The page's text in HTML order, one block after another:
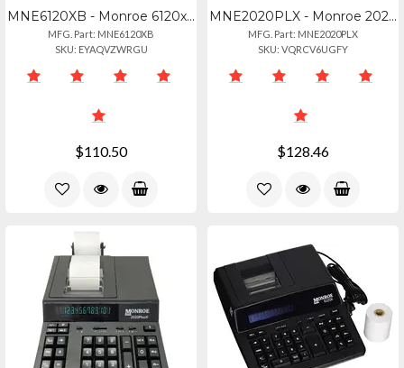
MNE6120XB - Monroe 6120xb Business
MFG. Part: MNE6120XB
SKU: EYAQVZWRGU
$110.50
MNE2020PLX - Monroe 2020plusx Ivory
MFG. Part: MNE2020PLX
SKU: VQRCV6UGFY
$128.46